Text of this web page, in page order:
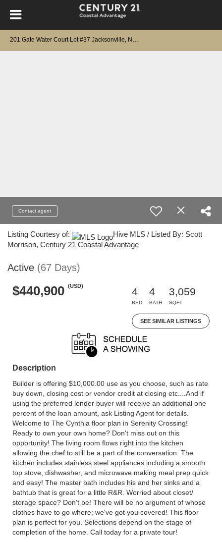
Contact agent
Listing Courtesy of:
Hive MLS / Listed By: Scott
Morrison, Century 21 Coastal Advantage
Active (67 Days)
$440,900 (USD)
4
BED
4
BATH
3,059
SQFT
SEE SIMILAR LISTINGS
Description
Builder is offering $10,000.00 use as you choose, such as rate
buy down, closing cost or vendor credit at closing etc....And if
using the preferred lender buyer will receive an additional one
percent of the loan amount, ask Listing Agent for details.
Welcome to The Cynthia floor plan in Serenity Crossing!
Ready to own your own home? Don't miss out on this
opportunity! The living room flows right into the kitchen
allowing the chef to still be a part of the conversation. The
kitchen includes stainless steel appliances including a smooth
top stove, dishwasher, and microwave making meal prep quick
and easy! The master bath includes his and her sinks and a
bathtub that is great for a little R&R. Worried about closet/
storage space? Don't be! There will be no argument of whose
clothes have to go where; we've got you covered! This floor
plan is perfect for you. Selections depend on the stage of
completion of the home. Call today for a private tour!